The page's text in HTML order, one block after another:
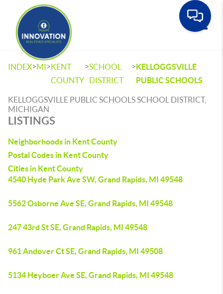
INDEX>MI>KENT
COUNTY
>SCHOOL
DISTRICT
>KELLOGGSVILLE
PUBLIC SCHOOLS
KELLOGGSVILLE PUBLIC SCHOOLS SCHOOL DISTRICT,
MICHIGAN
LISTINGS
Neighborhoods in Kent County
Postal Codes in Kent County
Cities in Kent County
4540 Hyde Park Ave SW, Grand Rapids, MI 49548
5562 Osborne Ave SE, Grand Rapids, MI 49548
247 43rd St SE, Grand Rapids, MI 49548
961 Andover Ct SE, Grand Rapids, MI 49508
5134 Heyboer Ave SE, Grand Rapids, MI 49548